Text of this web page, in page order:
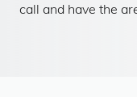
call and have the